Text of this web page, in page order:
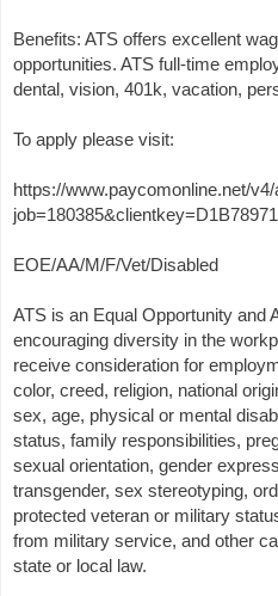
Benefits: ATS offers excellent
opportunities. ATS full-time
dental, vision, 401k, vacation,
To apply please visit:
https://www.paycomonline.net/
EOE/AA/M/F/Vet/Disabled
ATS is an Equal Opportunity and
encouraging diversity in the
receive consideration for
color, creed, religion, national
sex, age, physical or mental
status, family responsibilities,
sexual orientation, gender
transgender, sex stereotyping,
protected veteran or military
from military service, and other
state or local law.